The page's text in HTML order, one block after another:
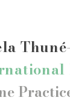
Thun